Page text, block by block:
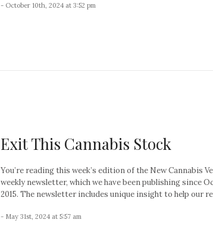
- October 10th, 2024 at 3:52 pm
Exit This Cannabis Stock
You’re reading this week’s edition of the New Cannabis
weekly newsletter, which we have been publishing since
2015. The newsletter includes unique insight to help our
- May 31st, 2024 at 5:57 am